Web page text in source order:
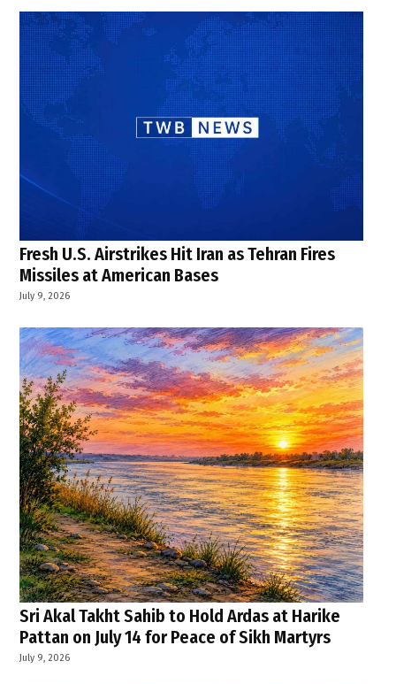
Fresh U.S. Airstrikes Hit Iran as Tehran Fires
Missiles at American Bases
July 9, 2026
Sri Akal Takht Sahib to Hold Ardas at Harike
Pattan on July 14 for Peace of Sikh Martyrs
July 9, 2026